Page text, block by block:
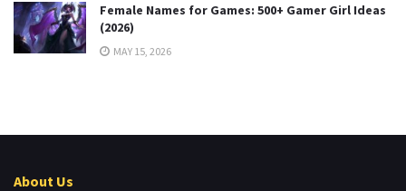
Female Names for Games: 500+ Gamer Girl Ideas
(2026)
MAY 15, 2026
About Us